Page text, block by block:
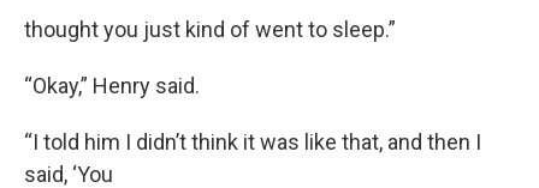
thought you just kind of went to sleep.”
“Okay,” Henry said.
“I told him I didn’t think it was like that, and then I
said, ‘You